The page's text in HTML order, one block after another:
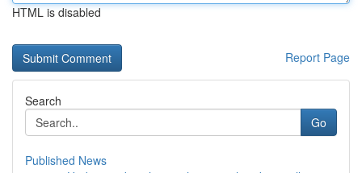
HTML is disabled
Report Page
Search
Go
Published News